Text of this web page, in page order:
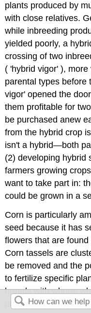
plants produced by
with close relatives.
while inbreeding
yielded poorly, a
crossing of two
( 'hybrid vigor' ),
parental types before
vigor' opened the
them profitable for
be purchased anew
from the hybrid crop
isn't a hybrid—both
(2) developing hybrid
farmers growing
want to take part in:
could be grown in a
Corn is particularly
seed because it has
flowers that are
Corn tassels are
be removed and the
to fertilize specific
breeds with whom,
production of hybrid